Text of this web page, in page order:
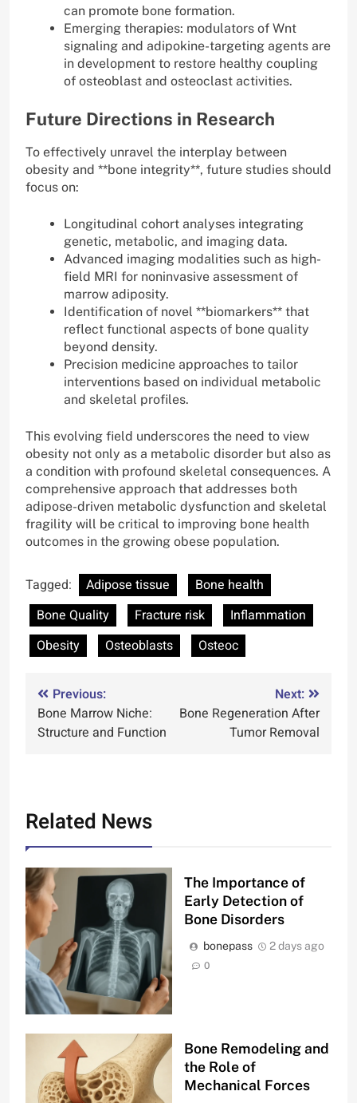
can promote bone formation.
Emerging therapies: modulators of Wnt
signaling and adipokine-targeting agents are
in development to restore healthy coupling
of osteoblast and osteoclast activities.
Future Directions in Research
To effectively unravel the interplay between
obesity and **bone integrity**, future studies should
focus on:
Longitudinal cohort analyses integrating
genetic, metabolic, and imaging data.
Advanced imaging modalities such as high-
field MRI for noninvasive assessment of
marrow adiposity.
Identification of novel **biomarkers** that
reflect functional aspects of bone quality
beyond density.
Precision medicine approaches to tailor
interventions based on individual metabolic
and skeletal profiles.
This evolving field underscores the need to view
obesity not only as a metabolic disorder but also as
a condition with profound skeletal consequences. A
comprehensive approach that addresses both
adipose-driven metabolic dysfunction and skeletal
fragility will be critical to improving bone health
outcomes in the growing obese population.
Tagged: Adipose tissue
Bone health
Bone Quality
Fracture risk
Inflammation
Obesity
Osteoblasts Osteoc
Post
navigation
Previous:
Bone Marrow Niche:
Structure and Function
Next:
Bone Regeneration After
Tumor Removal
Related News
The Importance of
Early Detection of
Bone Disorders
bonepass 2 days ago
0
Bone Remodeling and
the Role of
Mechanical Forces